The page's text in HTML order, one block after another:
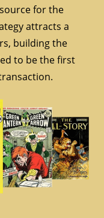
for the
attracts a
building the
to be the first